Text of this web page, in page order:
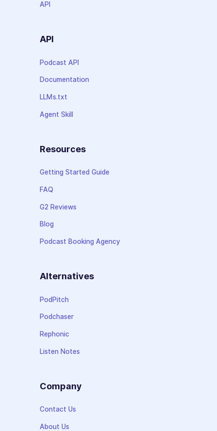
API
API
Podcast API
Documentation
LLMs.txt
Agent Skill
Resources
Getting Started Guide
FAQ
G2 Reviews
Blog
Podcast Booking Agency
Alternatives
PodPitch
Podchaser
Rephonic
Listen Notes
Company
Contact Us
About Us